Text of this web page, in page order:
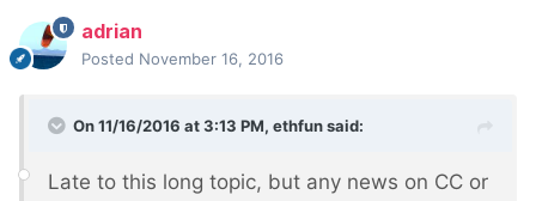
adrian
Posted November 16, 2016
On 11/16/2016 at 3:13 PM, ethfunsaid:
Late to this long topic, but any news on CC or